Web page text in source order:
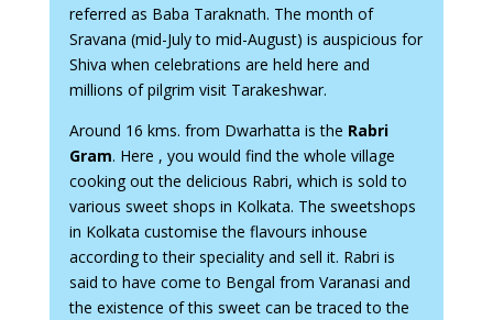
referred as Baba Taraknath. The month of
Sravana (mid-July to mid-August) is auspicious for
Shiva when celebrations are held here and
millions of pilgrim visit Tarakeshwar.
Around 16 kms. from Dwarhatta is the Rabri
Gram. Here , you would find the whole village
cooking out the delicious Rabri, which is sold to
various sweet shops in Kolkata. The sweetshops
in Kolkata customise the flavours inhouse
according to their speciality and sell it. Rabri is
said to have come to Bengal from Varanasi and
the existence of this sweet can be traced to the